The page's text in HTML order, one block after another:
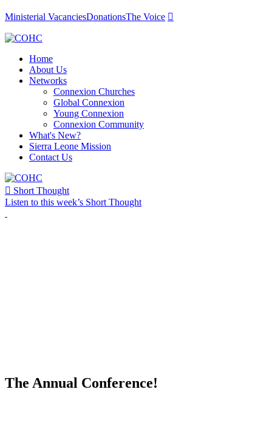
Ministerial VacanciesDonationsThe Voice 
Home
About Us
Networks
Connexion Churches
Global Connexion
Young Connexion
Connexion Community
What's New?
Sierra Leone Mission
Contact Us
 Short Thought
Listen to this week’s Short Thought
The Annual Conference!